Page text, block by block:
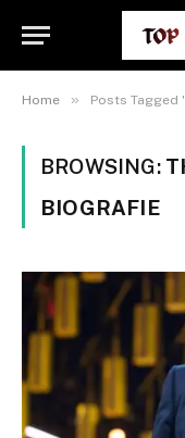
Home » Posts Tagged
BROWSING:
BIOGRAFIE